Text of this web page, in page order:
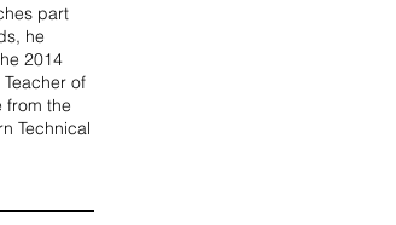
part
he
2014
of
from the
Technical